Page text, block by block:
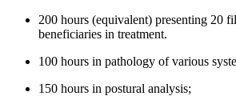
200 hours (equivalent) presenting 20
beneficiaries in treatment.
100 hours in pathology of various
150 hours in postural analysis;